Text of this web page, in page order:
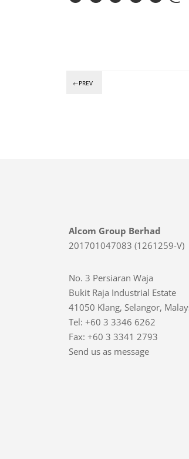
←PREV
Alcom Group Berhad
201701047083 (1261259-V)
No. 3 Persiaran Waja
Bukit Raja Industrial Estate
41050 Klang, Selangor,
Tel: +60 3 3346 6262
Fax: +60 3 3341 2793
Send us as message